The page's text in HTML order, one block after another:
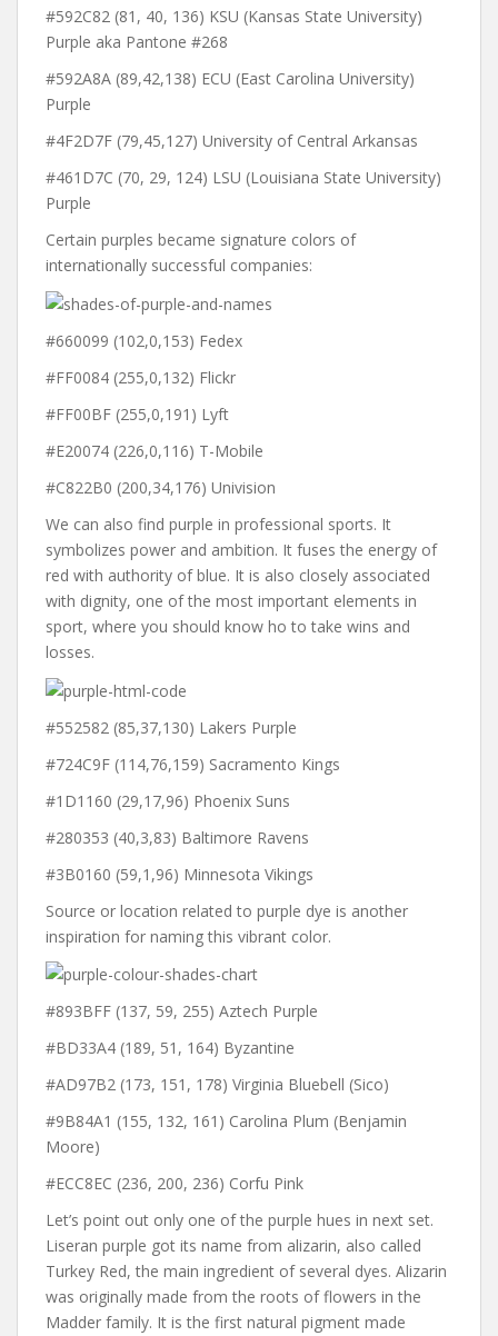
#592C82 (81, 40, 136) KSU (Kansas State University)
Purple aka Pantone #268
#592A8A (89,42,138) ECU (East Carolina University)
Purple
#4F2D7F (79,45,127) University of Central Arkansas
#461D7C (70, 29, 124) LSU (Louisiana State University)
Purple
Certain purples became signature colors of
internationally successful companies:
#660099 (102,0,153) Fedex
#FF0084 (255,0,132) Flickr
#FF00BF (255,0,191) Lyft
#E20074 (226,0,116) T-Mobile
#C822B0 (200,34,176) Univision
We can also find purple in professional sports. It
symbolizes power and ambition. It fuses the energy of
red with authority of blue. It is also closely associated
with dignity, one of the most important elements in
sport, where you should know ho to take wins and
losses.
#552582 (85,37,130) Lakers Purple
#724C9F (114,76,159) Sacramento Kings
#1D1160 (29,17,96) Phoenix Suns
#280353 (40,3,83) Baltimore Ravens
#3B0160 (59,1,96) Minnesota Vikings
Source or location related to purple dye is another
inspiration for naming this vibrant color.
#893BFF (137, 59, 255) Aztech Purple
#BD33A4 (189, 51, 164) Byzantine
#AD97B2 (173, 151, 178) Virginia Bluebell (Sico)
#9B84A1 (155, 132, 161) Carolina Plum (Benjamin
Moore)
#ECC8EC (236, 200, 236) Corfu Pink
Let’s point out only one of the purple hues in next set.
Liseran purple got its name from alizarin, also called
Turkey Red, the main ingredient of several dyes. Alizarin
was originally made from the roots of flowers in the
Madder family. It is the first natural pigment made